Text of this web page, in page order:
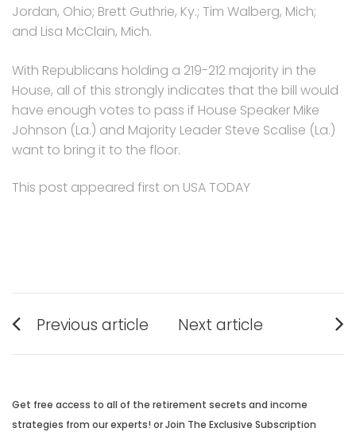
Jordan, Ohio; Brett Guthrie, Ky.; Tim Walberg, Mich;
and Lisa McClain, Mich.
With Republicans holding a 219-212 majority in the
House, all of this strongly indicates that the bill would
have enough votes to pass if House Speaker Mike
Johnson (La.) and Majority Leader Steve Scalise (La.)
want to bring it to the floor.
This post appeared first on USA TODAY
Post
navigation
Previous article
post:
Next article
post:
Get free access to all of the retirement secrets and income
strategies from our experts! or Join The Exclusive Subscription